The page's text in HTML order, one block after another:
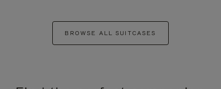
BROWSE ALL SUITCASES